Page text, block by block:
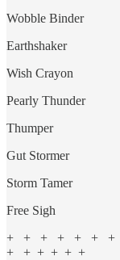
Wobble Binder
Earthshaker
Wish Crayon
Pearly Thunder
Thumper
Gut Stormer
Storm Tamer
Free Sigh
+ + + + + + +
+ + + + + +